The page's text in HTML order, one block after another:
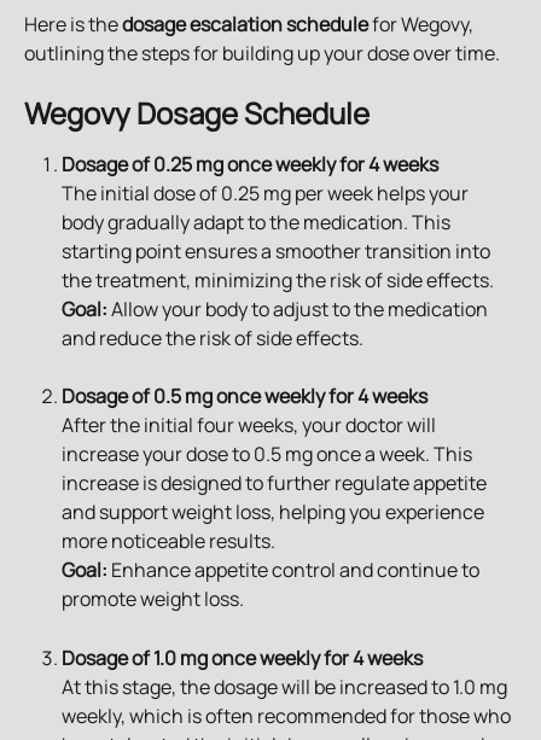
Here is the dosage escalation schedule for Wegovy,
outlining the steps for building up your dose over time.
Wegovy Dosage Schedule
Dosage of 0.25 mg once weekly for 4 weeks
The initial dose of 0.25 mg per week helps your
body gradually adapt to the medication. This
starting point ensures a smoother transition into
the treatment, minimizing the risk of side effects.
Goal: Allow your body to adjust to the medication
and reduce the risk of side effects.
Dosage of 0.5 mg once weekly for 4 weeks
After the initial four weeks, your doctor will
increase your dose to 0.5 mg once a week. This
increase is designed to further regulate appetite
and support weight loss, helping you experience
more noticeable results.
Goal: Enhance appetite control and continue to
promote weight loss.
Dosage of 1.0 mg once weekly for 4 weeks
At this stage, the dosage will be increased to 1.0 mg
weekly, which is often recommended for those who